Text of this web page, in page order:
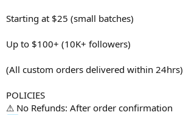
Starting at $25 (small batches)
Up to $100+ (10K+ followers)
(All custom orders delivered within 24hrs)
POLICIES
⚠ No Refunds: After order confirmation